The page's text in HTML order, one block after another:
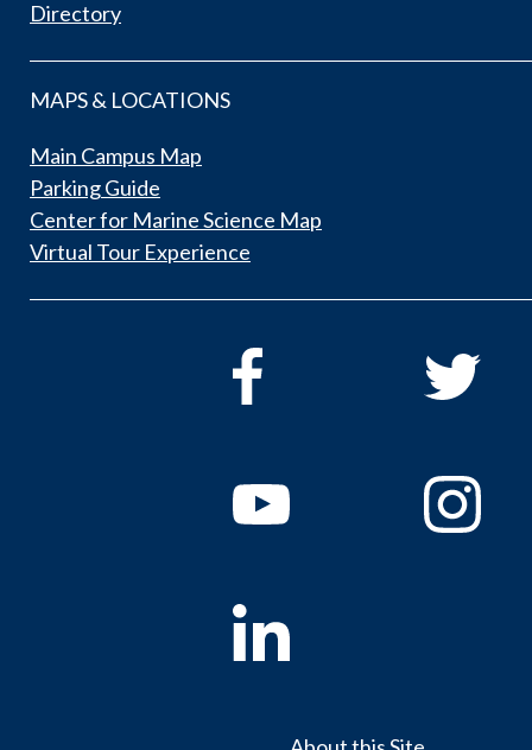
Directory
MAPS & LOCATIONS
Main Campus Map
Parking Guide
Center for Marine Science Map
Virtual Tour Experience